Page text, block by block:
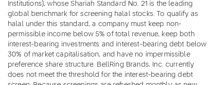
Institutions), whose Shariah Standard No. 21 is the leading
global benchmark for screening halal stocks. To qualify as
halal under this standard, a company must keep non-
permissible income below 5% of total revenue, keep both
interest-bearing investments and interest-bearing debt below
30% of market capitalisation, and have no impermissible
preference share structure. BellRing Brands, Inc. currently
does not meet the threshold for the interest-bearing debt